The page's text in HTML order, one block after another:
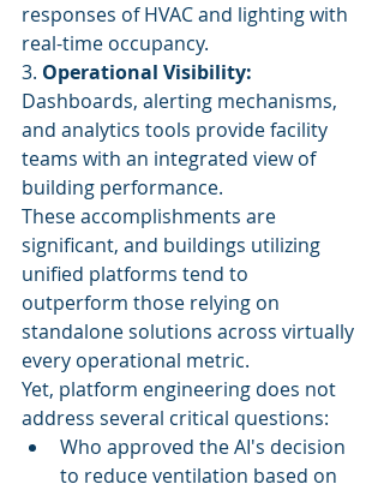
responses of HVAC and lighting with
real-time occupancy.
3. Operational Visibility:
Dashboards, alerting mechanisms,
and analytics tools provide facility
teams with an integrated view of
building performance.
These accomplishments are
significant, and buildings utilizing
unified platforms tend to
outperform those relying on
standalone solutions across virtually
every operational metric.
Yet, platform engineering does not
address several critical questions:
Who approved the AI's decision
to reduce ventilation based on